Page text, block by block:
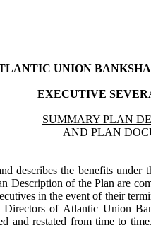
UNION
EXECUTIVE
SUMMARY PLAN
AND PLAN
describes the benefits
Description of the Plan are
in the event of their
of Atlantic Union
and restated from time to